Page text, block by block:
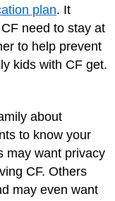
plan. It
need to stay at
to help prevent
kids with CF get.
about
to know your
may want privacy
CF. Others
may even want